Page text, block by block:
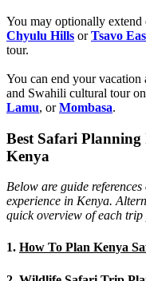
You may optionally extend
Chyulu Hills orTsavo
tour.
You can end your vacation
and Swahili cultural tour
Lamu, orMombasa.
Best Safari
Kenya
Below are guide
experience in Kenya.
quick overview of each
1. How To Plan Kenya